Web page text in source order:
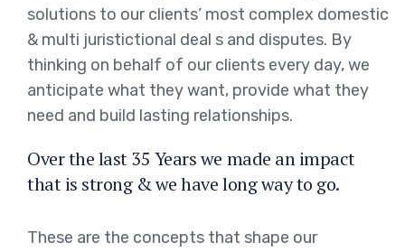
solutions to our clients’ most complex domestic
& multi juristictional deal s and disputes. By
thinking on behalf of our clients every day, we
anticipate what they want, provide what they
need and build lasting relationships.
Over the last 35 Years we made an impact
that is strong & we have long way to go.
These are the concepts that shape our